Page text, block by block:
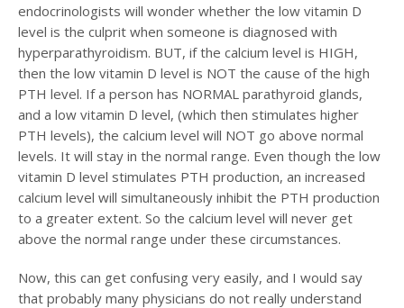
endocrinologists will wonder whether the low vitamin D
level is the culprit when someone is diagnosed with
hyperparathyroidism. BUT, if the calcium level is HIGH,
then the low vitamin D level is NOT the cause of the high
PTH level. If a person has NORMAL parathyroid glands,
and a low vitamin D level, (which then stimulates higher
PTH levels), the calcium level will NOT go above normal
levels. It will stay in the normal range. Even though the low
vitamin D level stimulates PTH production, an increased
calcium level will simultaneously inhibit the PTH production
to a greater extent. So the calcium level will never get
above the normal range under these circumstances.
Now, this can get confusing very easily, and I would say
that probably many physicians do not really understand